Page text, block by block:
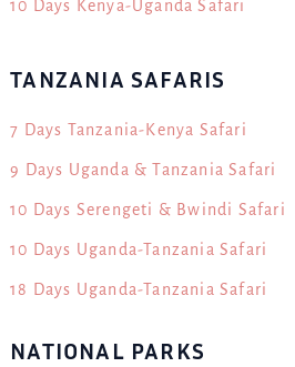
10 Days Kenya-Uganda Safari
TANZANIA SAFARIS
7 Days Tanzania-Kenya Safari
9 Days Uganda & Tanzania Safari
10 Days Serengeti & Bwindi Safari
10 Days Uganda-Tanzania Safari
18 Days Uganda-Tanzania Safari
NATIONAL PARKS